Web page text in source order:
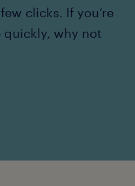
clicks. If you’re
quickly, why not